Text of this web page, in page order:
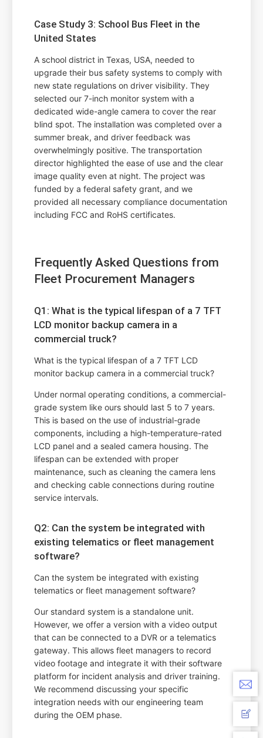
Case Study 3: School Bus Fleet in the
United States
A school district in Texas, USA, needed to
upgrade their bus safety systems to comply with
new state regulations on driver visibility. They
selected our 7-inch monitor system with a
dedicated wide-angle camera to cover the rear
blind spot. The installation was completed over a
summer break, and driver feedback was
overwhelmingly positive. The transportation
director highlighted the ease of use and the clear
image quality even at night. The project was
funded by a federal safety grant, and we
provided all necessary compliance documentation
including FCC and RoHS certificates.
Frequently Asked Questions from
Fleet Procurement Managers
Q1: What is the typical lifespan of a 7 TFT
LCD monitor backup camera in a
commercial truck?
What is the typical lifespan of a 7 TFT LCD
monitor backup camera in a commercial truck?
Under normal operating conditions, a commercial-
grade system like ours should last 5 to 7 years.
This is based on the use of industrial-grade
components, including a high-temperature-rated
LCD panel and a sealed camera housing. The
lifespan can be extended with proper
maintenance, such as cleaning the camera lens
and checking cable connections during routine
service intervals.
Q2: Can the system be integrated with
existing telematics or fleet management
software?
Can the system be integrated with existing
telematics or fleet management software?
Our standard system is a standalone unit.
However, we offer a version with a video output
that can be connected to a DVR or a telematics
gateway. This allows fleet managers to record
video footage and integrate it with their software
platform for incident analysis and driver training.
We recommend discussing your specific
integration needs with our engineering team
during the OEM phase.